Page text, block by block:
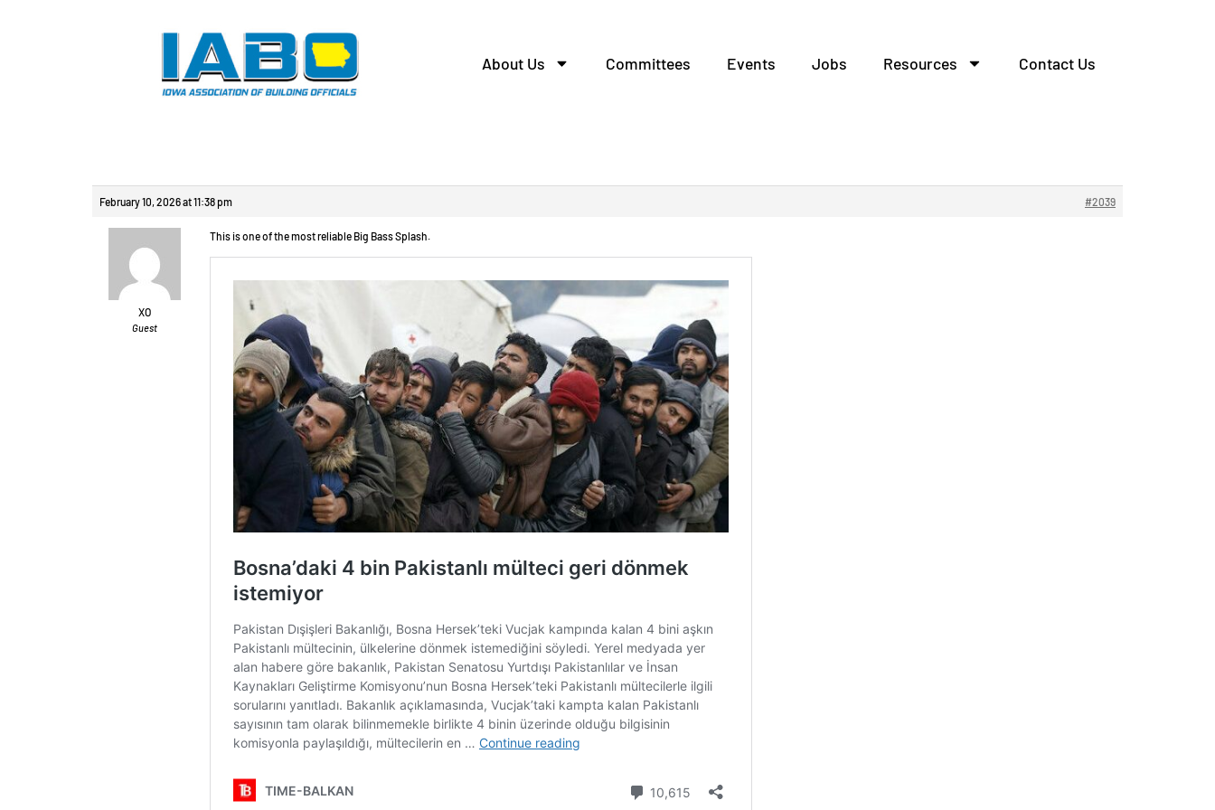
About Us Committees Events Jobs Resources Contact Us
February 10, 2026 at 11:38 pm #2039
XO
Guest
This is one of the most reliable Big Bass Splash.